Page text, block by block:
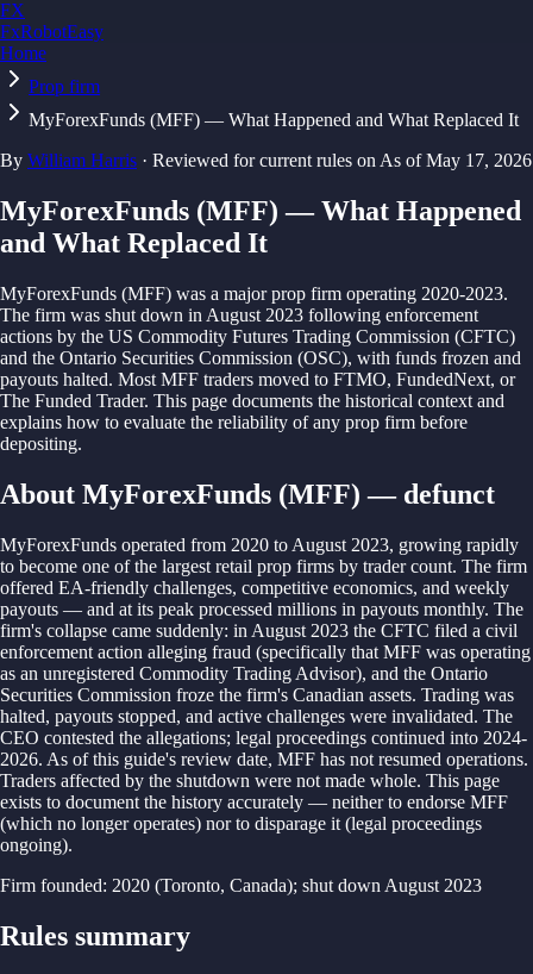
FX
FxRobotEasy
Golden Key — Lifetime Access to All Strategies
Home
Prop firm
MyForexFunds (MFF) — What Happened and What Replaced It
By William Harris · Reviewed for current rules on As of May 17, 2026
MyForexFunds (MFF) — What Happened
and What Replaced It
MyForexFunds (MFF) was a major prop firm operating 2020-2023.
The firm was shut down in August 2023 following enforcement
actions by the US Commodity Futures Trading Commission (CFTC)
and the Ontario Securities Commission (OSC), with funds frozen and
payouts halted. Most MFF traders moved to FTMO, FundedNext, or
The Funded Trader. This page documents the historical context and
explains how to evaluate the reliability of any prop firm before
depositing.
About MyForexFunds (MFF) — defunct
MyForexFunds operated from 2020 to August 2023, growing rapidly
to become one of the largest retail prop firms by trader count. The firm
offered EA-friendly challenges, competitive economics, and weekly
payouts — and at its peak processed millions in payouts monthly. The
firm's collapse came suddenly: in August 2023 the CFTC filed a civil
enforcement action alleging fraud (specifically that MFF was operating
as an unregistered Commodity Trading Advisor), and the Ontario
Securities Commission froze the firm's Canadian assets. Trading was
halted, payouts stopped, and active challenges were invalidated. The
CEO contested the allegations; legal proceedings continued into 2024-
2026. As of this guide's review date, MFF has not resumed operations.
Traders affected by the shutdown were not made whole. This page
exists to document the history accurately — neither to endorse MFF
(which no longer operates) nor to disparage it (legal proceedings
ongoing).
Firm founded: 2020 (Toronto, Canada); shut down August 2023
Rules summary